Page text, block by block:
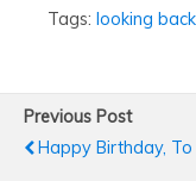
Tags: looking back
Previous Post
Happy Birthday, To